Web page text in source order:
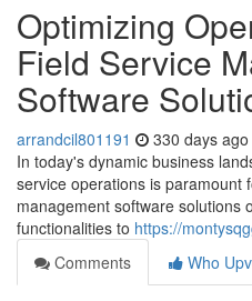
Optimizing
Field Service
Software
arrandcil801191 330 days ago
In today's dynamic business
service operations is paramount
management software solutions
functionalities to https://
Comments
Who